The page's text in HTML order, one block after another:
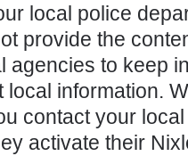
local police
provide the
agencies to keep
local information.
contact your
activate their